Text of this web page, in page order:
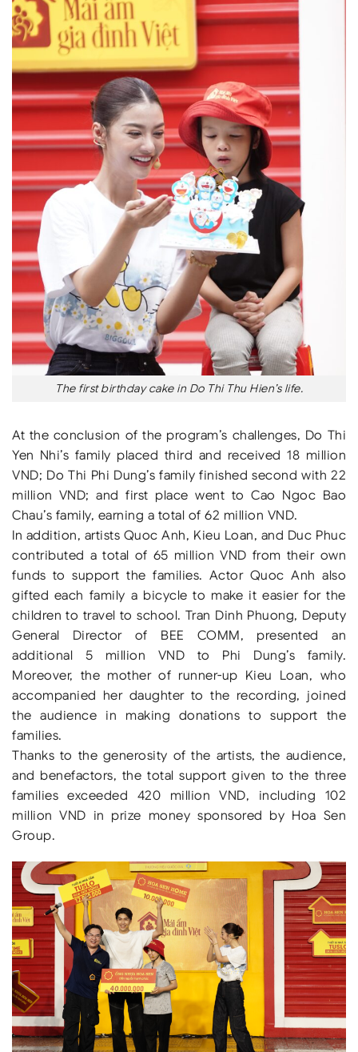
The first birthday cake in Do Thi Thu Hien’s life.
At the conclusion of the program’s challenges, Do Thi
Yen Nhi’s family placed third and received 18 million
VND; Do Thi Phi Dung’s family finished second with 22
million VND; and first place went to Cao Ngoc Bao
Chau’s family, earning a total of 62 million VND.
In addition, artists Quoc Anh, Kieu Loan, and Duc Phuc
contributed a total of 65 million VND from their own
funds to support the families. Actor Quoc Anh also
gifted each family a bicycle to make it easier for the
children to travel to school. Tran Dinh Phuong, Deputy
General Director of BEE COMM, presented an
additional 5 million VND to Phi Dung’s family.
Moreover, the mother of runner-up Kieu Loan, who
accompanied her daughter to the recording, joined
the audience in making donations to support the
families.
Thanks to the generosity of the artists, the audience,
and benefactors, the total support given to the three
families exceeded 420 million VND, including 102
million VND in prize money sponsored by Hoa Sen
Group.